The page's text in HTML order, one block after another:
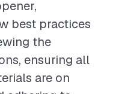
best practices
the
ensuring all
are on